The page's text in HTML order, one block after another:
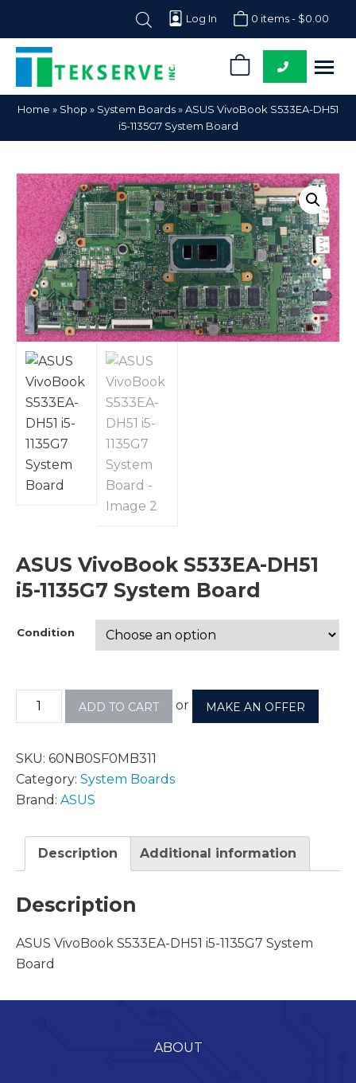
Log In 0 items - $0.00
Tekserve,
Inc.
Computer
Parts
Home » Shop » System Boards»ASUS VivoBook S533EA-DH51
i5-1135G7 System Board
ASUS VivoBook S533EA-DH51
i5-1135G7 System Board
Condition
ADD TO CART or MAKE AN OFFER
SKU: 60NB0SF0MB311
Category: System Boards
Brand: ASUS
Description Additional information
Description
ASUS VivoBook S533EA-DH51 i5-1135G7 System
Board
ABOUT